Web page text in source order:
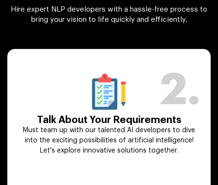
Hire expert NLP developers with a hassle-free process to
bring your vision to life quickly and efficiently.
2.
Talk About Your Requirements
Must team up with our talented AI developers to dive
into the exciting possibilities of artificial intelligence!
Let's explore innovative solutions together.